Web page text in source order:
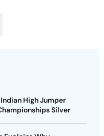
High Jumper
Silver